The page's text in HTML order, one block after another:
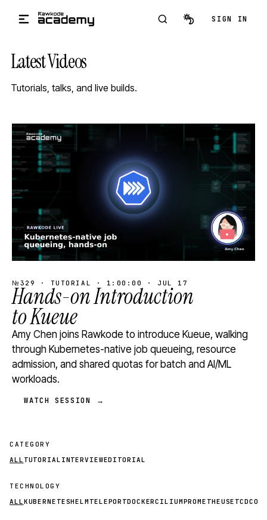
SIGN IN
Latest Videos
Tutorials, talks, and live builds.
STREAM
SCHEDULED
№329 · TUTORIAL · 1:00:00 · JUL 17
Hands-on Introduction
to Kueue
Amy Chen joins Rawkode to introduce Kueue, walking
through Kubernetes-native job queueing, resource
admission, and shared quotas for batch and AI/ML
workloads.
WATCH SESSION →
CATEGORY
ALL TUTORIAL INTERVIEWEDITORIAL
TECHNOLOGY
ALL KUBERNETESHELM TELEPORTDOCKERCILIUMPROMETHEUSETCD